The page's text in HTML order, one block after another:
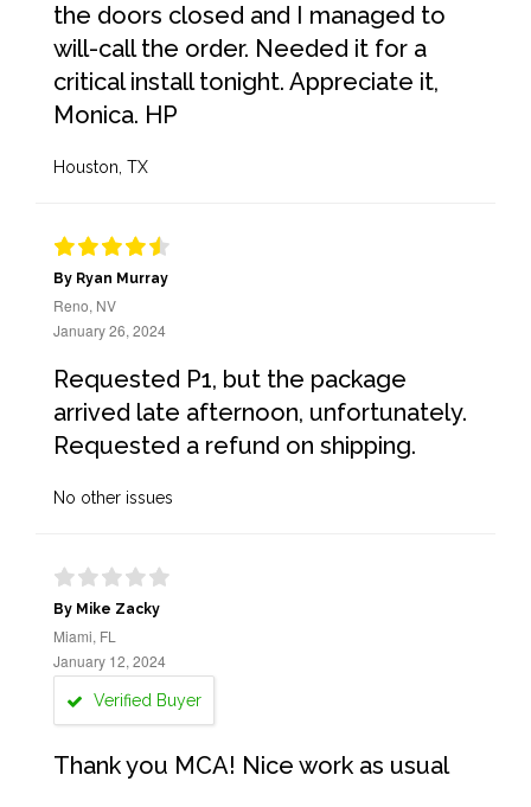
the doors closed and I managed to
will-call the order. Needed it for a
critical install tonight. Appreciate it,
Monica. HP
Houston, TX
By Ryan Murray
Reno, NV
January 26, 2024
Requested P1, but the package
arrived late afternoon, unfortunately.
Requested a refund on shipping.
No other issues
By Mike Zacky
Miami, FL
January 12, 2024
Verified Buyer
Thank you MCA! Nice work as usual